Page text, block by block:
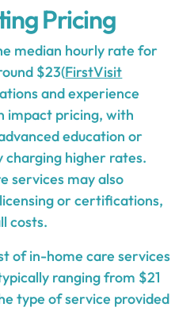
Pricing
median hourly rate for
$23(FirstVisit
and experience
impact pricing, with
education or
higher rates.
services may also
or certifications,
costs.
of in-home care services
ranging from $21
type of service provided